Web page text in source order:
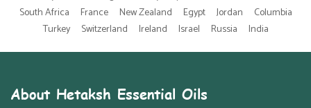
South Africa
France New Zealand Egypt Jordan
Columbia
Turkey
Switzerland Ireland Israel Russia India
About Hetaksh Essential Oils